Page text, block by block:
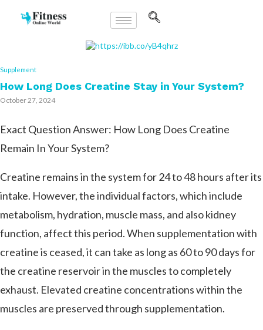
Supplement
How Long Does Creatine Stay in Your System?
October 27, 2024
Exact Question Answer: How Long Does Creatine
Remain In Your System?
Creatine remains in the system for 24 to 48 hours after its
intake. However, the individual factors, which include
metabolism, hydration, muscle mass, and also kidney
function, affect this period. When supplementation with
creatine is ceased, it can take as long as 60 to 90 days for
the creatine reservoir in the muscles to completely
exhaust. Elevated creatine concentrations within the
muscles are preserved through supplementation.